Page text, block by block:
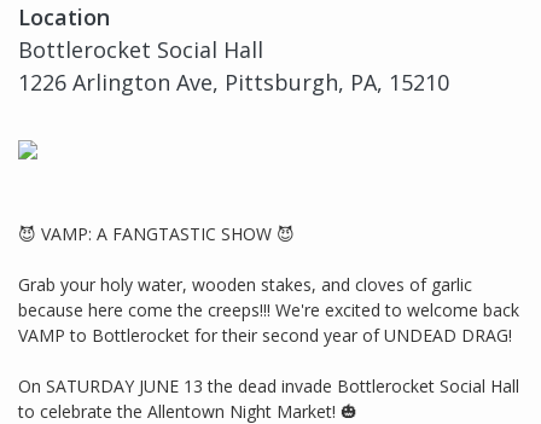
Location
Bottlerocket Social Hall
1226 Arlington Ave, Pittsburgh, PA, 15210
😈 VAMP: A FANGTASTIC SHOW 😈
Grab your holy water, wooden stakes, and cloves of garlic
because here come the creeps!!! We're excited to welcome back
VAMP to Bottlerocket for their second year of UNDEAD DRAG!
On SATURDAY JUNE 13 the dead invade Bottlerocket Social Hall
to celebrate the Allentown Night Market! 🎃